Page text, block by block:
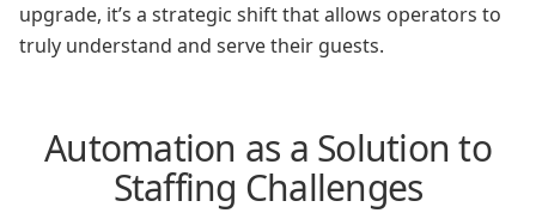
upgrade, it’s a strategic shift that allows operators to
truly understand and serve their guests.
Automation as a Solution to
Staffing Challenges